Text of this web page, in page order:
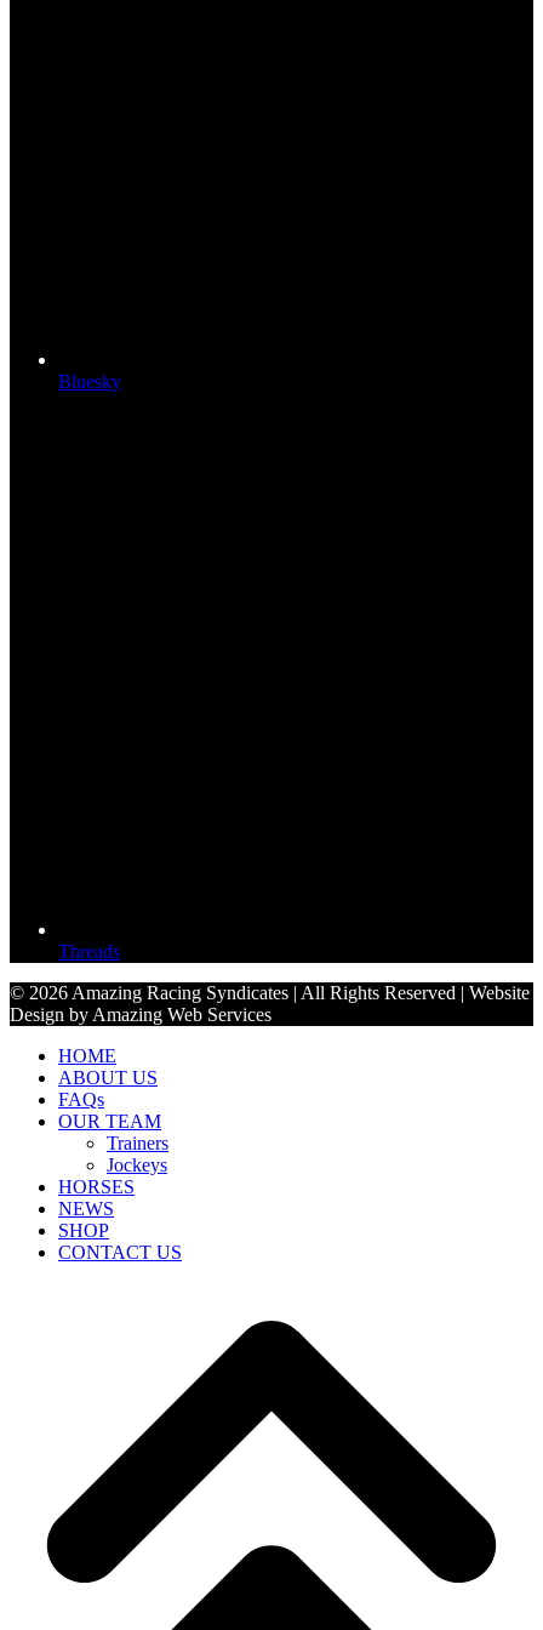
Bluesky
Threads
© 2026 Amazing Racing Syndicates | All Rights Reserved | Website
Design by Amazing Web Services
HOME
ABOUT US
FAQs
OUR TEAM
Trainers
Jockeys
HORSES
NEWS
SHOP
CONTACT US